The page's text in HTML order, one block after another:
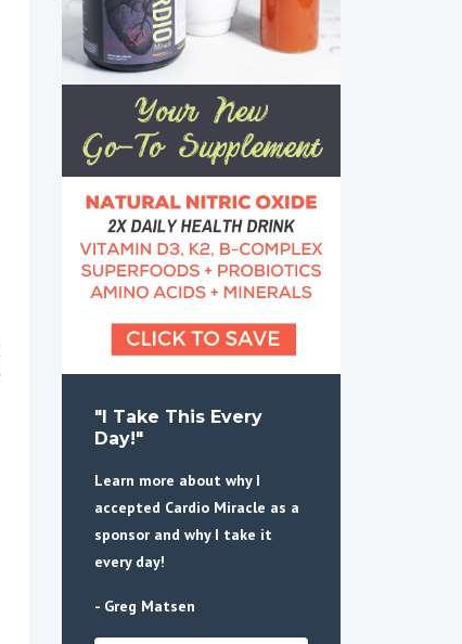
"I Take This Every
Day!"
Learn more about why I
accepted Cardio Miracle as a
sponsor and why I take it
every day!
- Greg Matsen